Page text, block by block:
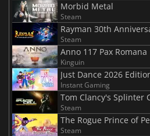
Morbid Metal
Steam
Rayman 30th
Steam
Anno 117 Pax Romana
Kinguin
Just Dance 2026
Instant Gaming
Steam
The Rogue Prince of
Steam